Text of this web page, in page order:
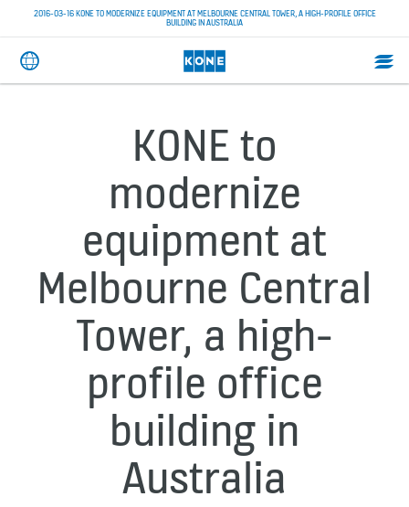
2016-03-16 KONE TO MODERNIZE EQUIPMENT AT MELBOURNE CENTRAL TOWER, A HIGH-PROFILE OFFICE
BUILDING IN AUSTRALIA
KONE to
modernize
equipment at
Melbourne Central
Tower, a high-
profile office
building in
Australia